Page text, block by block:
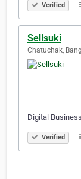
Verified
Sellsuki
Chatuchak,
Digital
Verified